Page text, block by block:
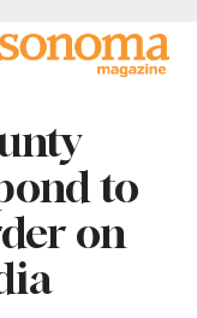
to
on